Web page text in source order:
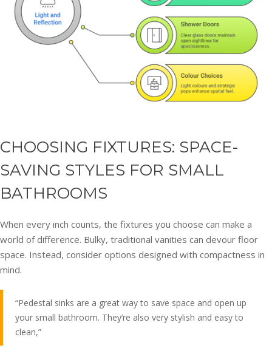
CHOOSING FIXTURES: SPACE-
SAVING STYLES FOR SMALL
BATHROOMS
When every inch counts, the fixtures you choose can make a
world of difference. Bulky, traditional vanities can devour floor
space. Instead, consider options designed with compactness in
mind.
“Pedestal sinks are a great way to save space and open up
your small bathroom. They’re also very stylish and easy to
clean,”